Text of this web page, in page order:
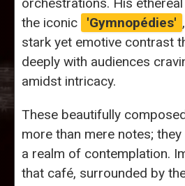
the iconic
'Gymnopédies'
stark yet emotive contrast
deeply with audiences
amidst intricacy.
These beautifully
more than mere notes;
a realm of contemplation.
that café, surrounded by